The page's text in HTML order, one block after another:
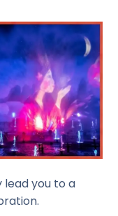
you to a